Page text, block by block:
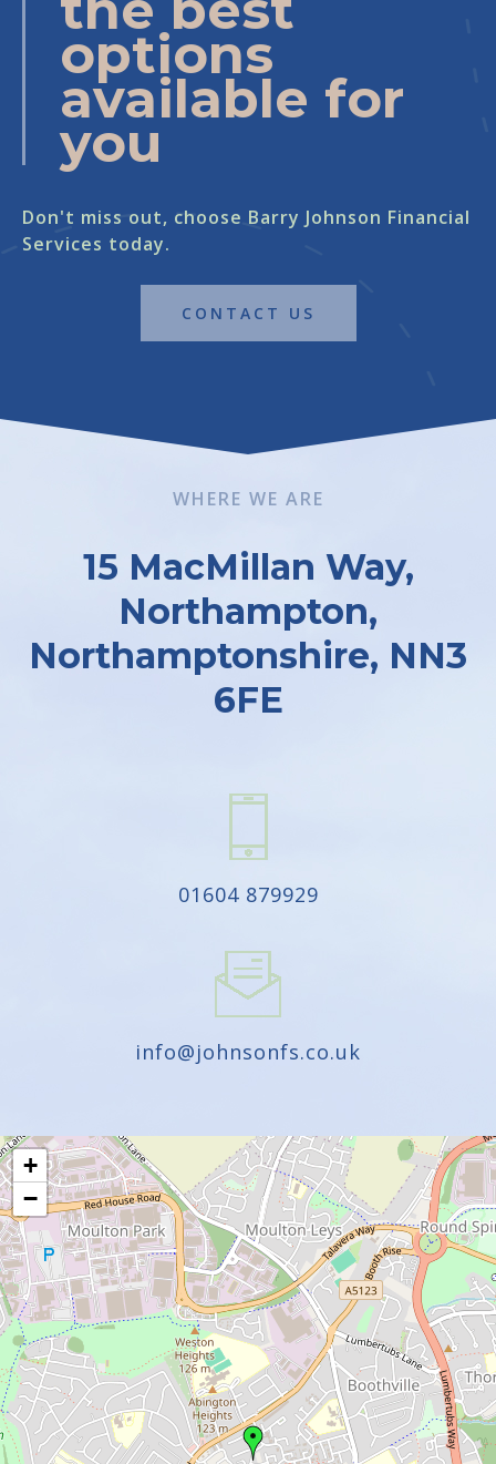
options
available for
you
Don't miss out, choose Barry Johnson Financial
Services today.
CONTACT US
WHERE WE ARE
15 MacMillan Way,
Northampton,
Northamptonshire, NN3
6FE
01604 879929
info@johnsonfs.co.uk
+
−